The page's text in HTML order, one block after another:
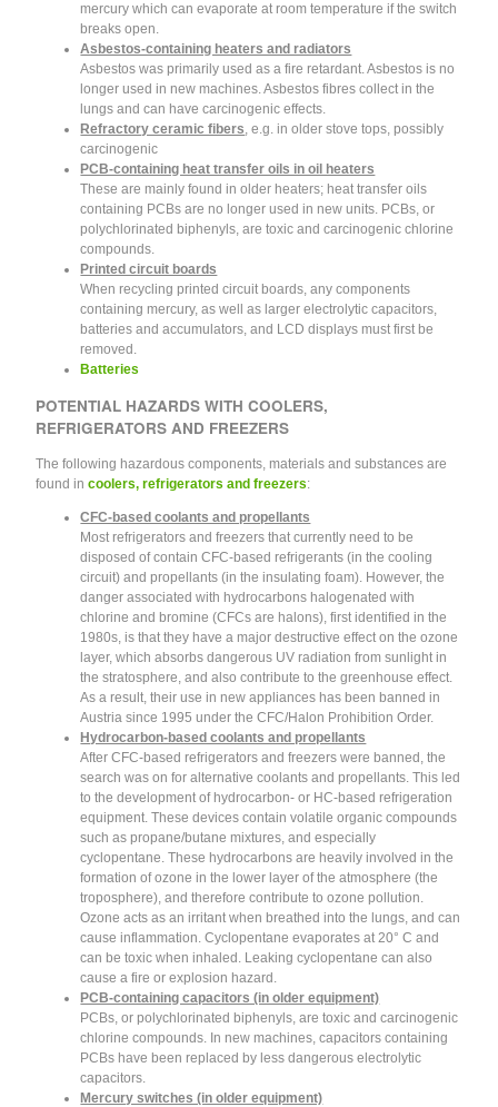
mercury which can evaporate at room temperature if the switch
breaks open.
Asbestos-containing heaters and radiators
Asbestos was primarily used as a fire retardant. Asbestos is no
longer used in new machines. Asbestos fibres collect in the
lungs and can have carcinogenic effects.
Refractory ceramic fibers, e.g. in older stove tops, possibly
carcinogenic
PCB-containing heat transfer oils in oil heaters
These are mainly found in older heaters; heat transfer oils
containing PCBs are no longer used in new units. PCBs, or
polychlorinated biphenyls, are toxic and carcinogenic chlorine
compounds.
Printed circuit boards
When recycling printed circuit boards, any components
containing mercury, as well as larger electrolytic capacitors,
batteries and accumulators, and LCD displays must first be
removed.
Batteries
POTENTIAL HAZARDS WITH COOLERS,
REFRIGERATORS AND FREEZERS
The following hazardous components, materials and substances are
found incoolers, refrigerators and freezers:
CFC-based coolants and propellants
Most refrigerators and freezers that currently need to be
disposed of contain CFC-based refrigerants (in the cooling
circuit) and propellants (in the insulating foam). However, the
danger associated with hydrocarbons halogenated with
chlorine and bromine (CFCs are halons), first identified in the
1980s, is that they have a major destructive effect on the ozone
layer, which absorbs dangerous UV radiation from sunlight in
the stratosphere, and also contribute to the greenhouse effect.
As a result, their use in new appliances has been banned in
Austria since 1995 under the CFC/Halon Prohibition Order.
Hydrocarbon-based coolants and propellants
After CFC-based refrigerators and freezers were banned, the
search was on for alternative coolants and propellants. This led
to the development of hydrocarbon- or HC-based refrigeration
equipment. These devices contain volatile organic compounds
such as propane/butane mixtures, and especially
cyclopentane. These hydrocarbons are heavily involved in the
formation of ozone in the lower layer of the atmosphere (the
troposphere), and therefore contribute to ozone pollution.
Ozone acts as an irritant when breathed into the lungs, and can
cause inflammation. Cyclopentane evaporates at 20° C and
can be toxic when inhaled. Leaking cyclopentane can also
cause a fire or explosion hazard.
PCB-containing capacitors (in older equipment)
PCBs, or polychlorinated biphenyls, are toxic and carcinogenic
chlorine compounds. In new machines, capacitors containing
PCBs have been replaced by less dangerous electrolytic
capacitors.
Mercury switches (in older equipment)